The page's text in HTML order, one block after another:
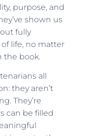
purpose, and
shown us
fully
life, no matter
the book.
all
they aren’t
They’re
can be filled